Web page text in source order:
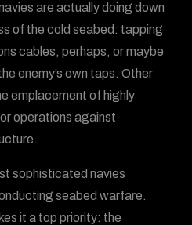
are actually doing down
of the cold seabed: tapping
cables, perhaps, or maybe
enemy’s own taps. Other
emplacement of highly
operations against
sophisticated navies
seabed warfare.
it a top priority: the